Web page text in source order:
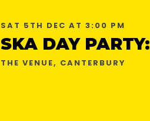
SAT 5TH DEC AT 3:00 PM
SKA DAY
THE VENUE, CANTERBURY